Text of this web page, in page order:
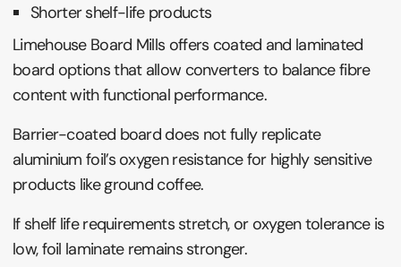
Shorter shelf-life products
Limehouse Board Mills offers coated and laminated
board options that allow converters to balance fibre
content with functional performance.
Barrier-coated board does not fully replicate
aluminium foil’s oxygen resistance for highly sensitive
products like ground coffee.
If shelf life requirements stretch, or oxygen tolerance is
low, foil laminate remains stronger.